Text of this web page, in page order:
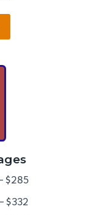
$285
$332